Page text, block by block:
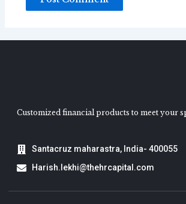
Customized financial products to meet your
Santacruz maharastra, India- 400055
Harish.lekhi@thehrcapital.com